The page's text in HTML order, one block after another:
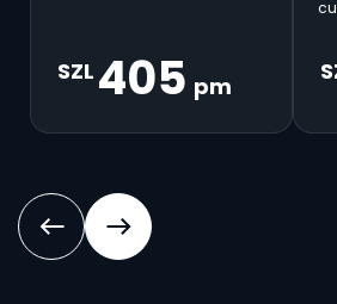
SZL 405 pm